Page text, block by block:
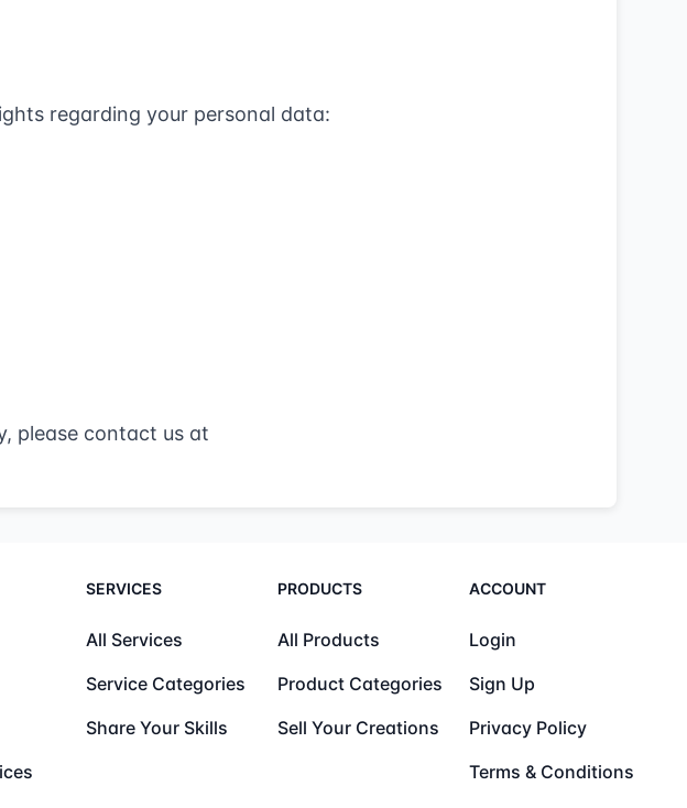
regarding your personal data:
please contact us at
SERVICES
All Services
Service Categories
Share Your Skills
PRODUCTS
All Products
Product Categories
Sell Your Creations
ACCOUNT
Login
Sign Up
Privacy Policy
Terms & Conditions